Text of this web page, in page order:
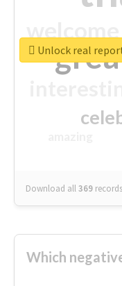
Download all369 records
Which